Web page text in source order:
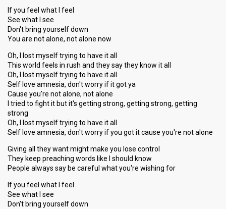
If you feel what I feel
See what I see
Don't bring yourself down
You are not alone, not alone now
Oh, I lost myself trying to have it all
This world feels in rush and they say they know it all
Oh, I lost myself trying to have it all
Self love amnesia, don't worry if it got ya
Cause you're not alone, not alone
I tried to fight it but it's getting strong, getting strong, getting
strong
Oh, I lost myself trying to have it all
Self love amnesia, don't worry if you got it cause you're not alone
Giving all they want might make you lose control
They keep preaching words like I should know
People always say be careful what you're wishing for
If you feel what I feel
See what I see
Don't bring yourself down